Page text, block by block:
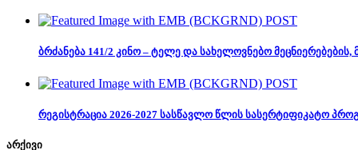
ბრძანება 141/2 კინო – ტელე და სახელოვნებო
რეგისტრაცია 2026-2027 სასწავლო წლის სასერტიფიკატო
არქივი